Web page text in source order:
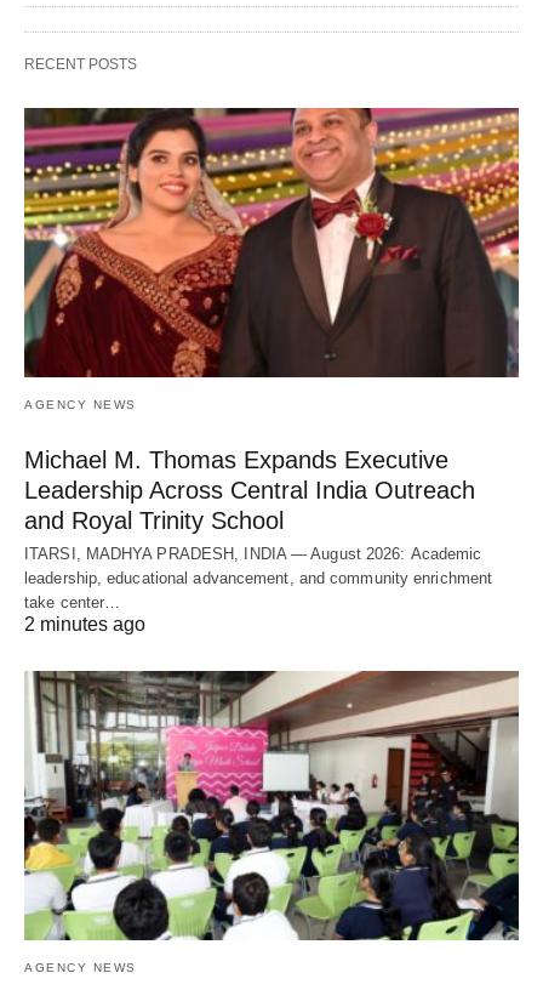
RECENT POSTS
AGENCY NEWS
Michael M. Thomas Expands Executive
Leadership Across Central India Outreach
and Royal Trinity School
ITARSI, MADHYA PRADESH, INDIA — August 2026: Academic
leadership, educational advancement, and community enrichment
take center…
2 minutes ago
AGENCY NEWS